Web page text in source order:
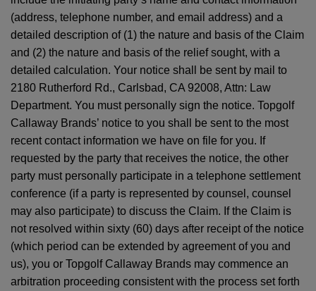
(address, telephone number, and email address) and a
detailed description of (1) the nature and basis of the Claim
and (2) the nature and basis of the relief sought, with a
detailed calculation. Your notice shall be sent by mail to
2180 Rutherford Rd., Carlsbad, CA 92008, Attn: Law
Department. You must personally sign the notice. Topgolf
Callaway Brands’ notice to you shall be sent to the most
recent contact information we have on file for you. If
requested by the party that receives the notice, the other
party must personally participate in a telephone settlement
conference (if a party is represented by counsel, counsel
may also participate) to discuss the Claim. If the Claim is
not resolved within sixty (60) days after receipt of the notice
(which period can be extended by agreement of you and
us), you or Topgolf Callaway Brands may commence an
arbitration proceeding consistent with the process set forth